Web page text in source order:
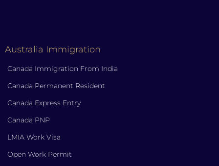
Australia Immigration
Canada Immigration From India
Canada Permanent Resident
Canada Express Entry
Canada PNP
LMIA Work Visa
Open Work Permit